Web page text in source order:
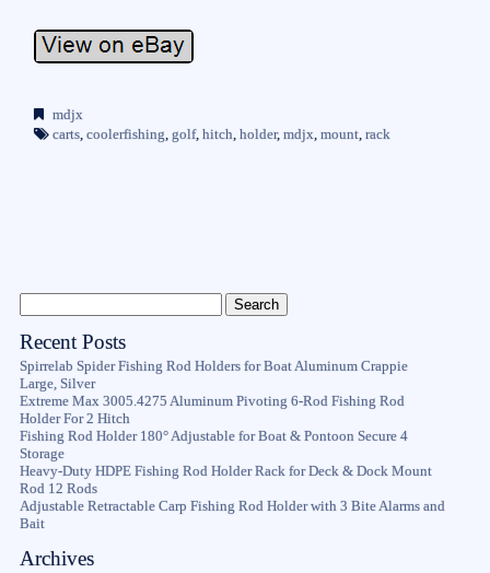
mdjx
carts, coolerfishing, golf, hitch, holder, mdjx, mount, rack
Recent Posts
Spirrelab Spider Fishing Rod Holders for Boat Aluminum Crappie
Large, Silver
Extreme Max 3005.4275 Aluminum Pivoting 6-Rod Fishing Rod
Holder For 2 Hitch
Fishing Rod Holder 180° Adjustable for Boat & Pontoon Secure 4
Storage
Heavy-Duty HDPE Fishing Rod Holder Rack for Deck & Dock Mount
Rod 12 Rods
Adjustable Retractable Carp Fishing Rod Holder with 3 Bite Alarms and
Bait
Archives